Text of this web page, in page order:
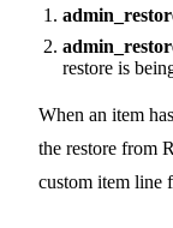
restore is
When an item has
the restore from
custom item line